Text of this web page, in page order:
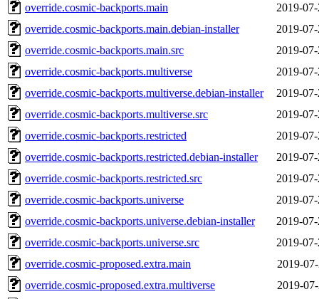
override.cosmic-backports.main
2019-
override.cosmic-backports.main.debian-installer
2019-
override.cosmic-backports.main.src
2019-
override.cosmic-backports.multiverse
2019-
override.cosmic-backports.multiverse.debian-installer
2019-
override.cosmic-backports.multiverse.src
2019-
override.cosmic-backports.restricted
2019-
override.cosmic-backports.restricted.debian-installer
2019-
override.cosmic-backports.restricted.src
2019-
override.cosmic-backports.universe
2019-
override.cosmic-backports.universe.debian-installer
2019-
override.cosmic-backports.universe.src
2019-
override.cosmic-proposed.extra.main
2019-
override.cosmic-proposed.extra.multiverse
2019-